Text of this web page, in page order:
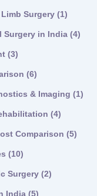
Surgery (1)
Surgery in India (4)
(3)
(6)
& Imaging (1)
(4)
Comparison (5)
(10)
Surgery (2)
India (5)